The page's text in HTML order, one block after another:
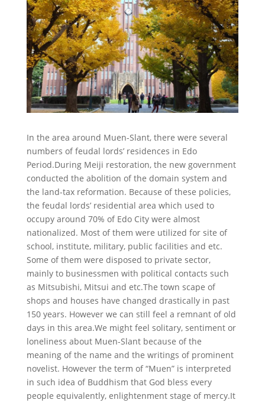
In the area around Muen-Slant, there were several
numbers of feudal lords’ residences in Edo
Period.During Meiji restoration, the new government
conducted the abolition of the domain system and
the land-tax reformation. Because of these policies,
the feudal lords’ residential area which used to
occupy around 70% of Edo City were almost
nationalized. Most of them were utilized for site of
school, institute, military, public facilities and etc.
Some of them were disposed to private sector,
mainly to businessmen with political contacts such
as Mitsubishi, Mitsui and etc.The town scape of
shops and houses have changed drastically in past
150 years. However we can still feel a remnant of old
days in this area.We might feel solitary, sentiment or
loneliness about Muen-Slant because of the
meaning of the name and the writings of prominent
novelist. However the term of “Muen” is interpreted
in such idea of Buddhism that God bless every
people equivalently, enlightenment stage of mercy.It